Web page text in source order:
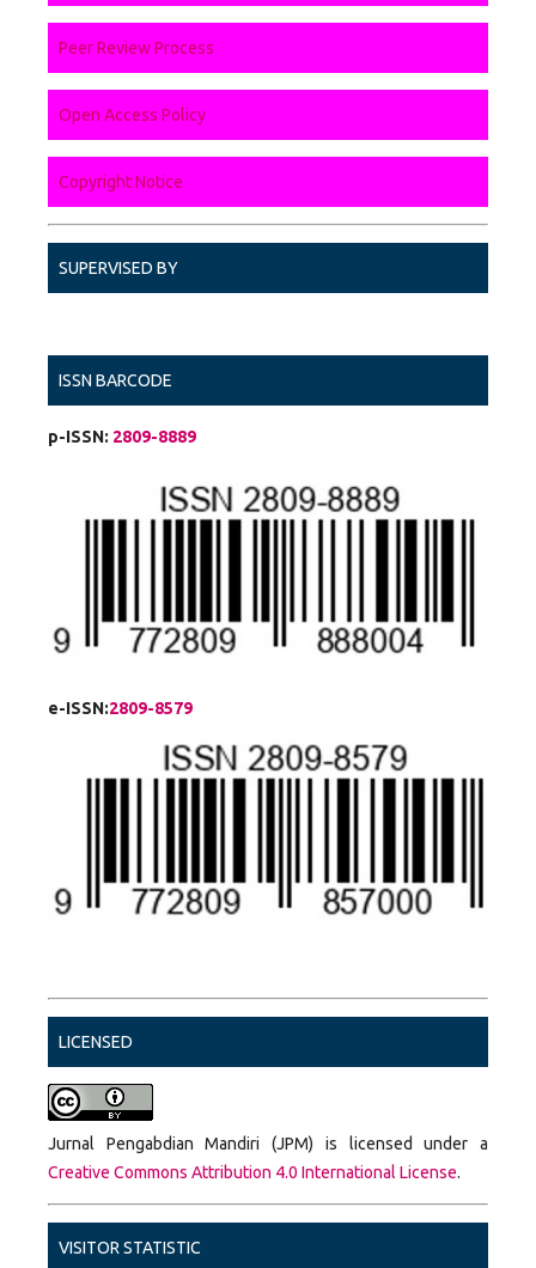
Peer Review Process
Open Access Policy
Copyright Notice
SUPERVISED BY
ISSN BARCODE
p-ISSN: 2809-8889
e-ISSN:2809-8579
LICENSED
Jurnal Pengabdian Mandiri (JPM) is licensed under a
Creative Commons Attribution 4.0 International License.
VISITOR STATISTIC